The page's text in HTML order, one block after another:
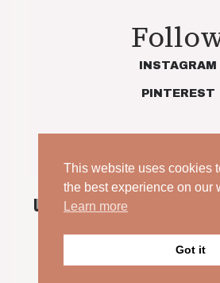
INSTAGRAM
PINTEREST
UNPOSED. UNSCRIPTED. YOUR
© 2026 Indie Love Photography |
rights reserved.
This website uses cookies
the best experience on our
Learn more
Got it